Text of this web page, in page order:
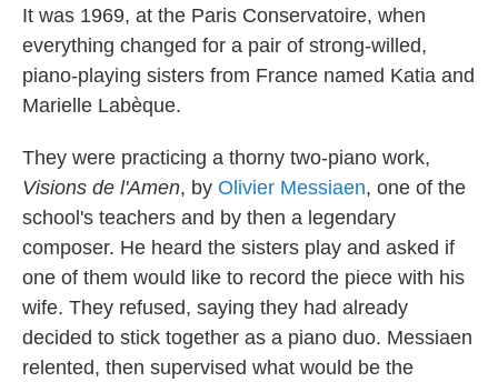
It was 1969, at the Paris Conservatoire, when
everything changed for a pair of strong-willed,
piano-playing sisters from France named Katia and
Marielle Labèque.
They were practicing a thorny two-piano work,
Visions de l'Amen, by Olivier Messiaen, one of the
school's teachers and by then a legendary
composer. He heard the sisters play and asked if
one of them would like to record the piece with his
wife. They refused, saying they had already
decided to stick together as a piano duo. Messiaen
relented, then supervised what would be the